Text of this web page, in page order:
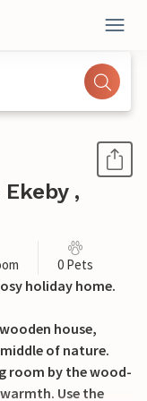
,
0 Pets
holiday home.
house,
of nature.
room by the wood-
Use the